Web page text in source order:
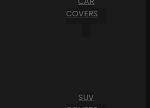
COVERS
SUV